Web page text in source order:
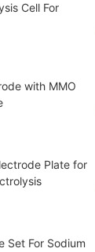
Cell For
with MMO
Plate for
Set For Sodium